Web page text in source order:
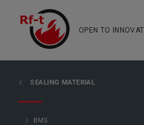
OPEN TO
SEALING MATERIAL
BMS